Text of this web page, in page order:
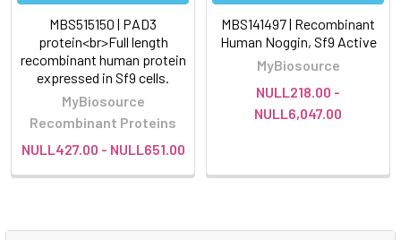
MBS515150 | PAD3
protein<br>Full length
recombinant human protein
expressed in Sf9 cells.
MyBiosource
Recombinant Proteins
NULL427.00 - NULL651.00
MBS141497 | Recombinant
Human Noggin, Sf9 Active
MyBiosource
NULL218.00 -
NULL6,047.00